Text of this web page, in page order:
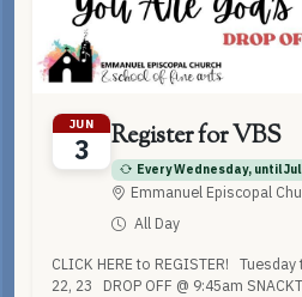
JUN
3 Register for VBS
Every Wednesday, until Jul
Emmanuel Episcopal
All Day
CLICK HERE to REGISTER!
22, 23 DROP OFF @ 9:45am